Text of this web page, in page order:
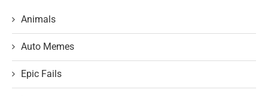
Animals
Auto Memes
Epic Fails